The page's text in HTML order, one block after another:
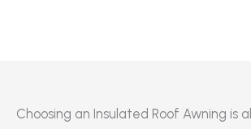
Choosing an Insulated Roof Awning is